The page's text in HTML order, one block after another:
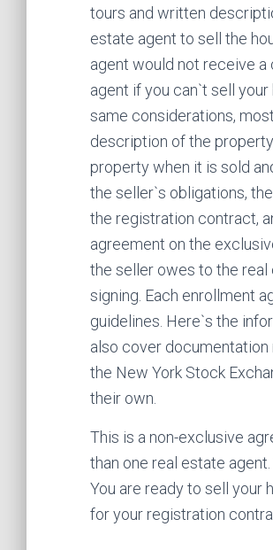
tours and written
estate agent to sell the
agent would not receive
agent if you can`t sell
same considerations,
description of the
property when it is sold
the seller`s obligations,
the registration contract,
agreement on the
the seller owes to the real
signing. Each enrollment
guidelines. Here`s the
also cover
the New York Stock
their own.
This is a non-exclusive
than one real estate
You are ready to sell your
for your registration